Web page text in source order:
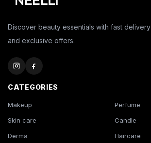
Discover beauty essentials with fast delivery
and exclusive offers.
CATEGORIES
Makeup
Perfume
Skin care
Candle
Derma
Haircare